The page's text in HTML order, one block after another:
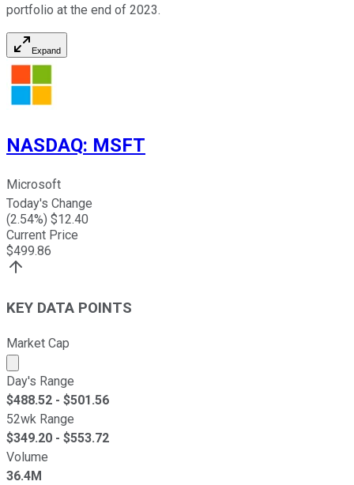
portfolio at the end of 2023.
Expand
NASDAQ: MSFT
Microsoft
Today's Change
(2.54%) $12.40
Current Price
$499.86
KEY DATA POINTS
Market Cap
Market cap calculated using publicly traded shares
Day's Range
$488.52 - $501.56
52wk Range
$349.20 - $553.72
Volume
36.4M